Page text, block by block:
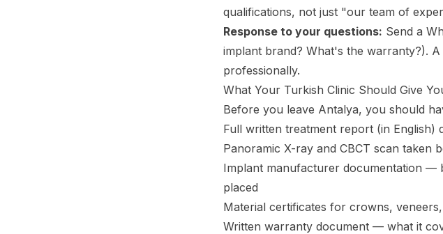
qualifications, not just "our team of
Response to your questions: Send a
implant brand? What's the warranty?).
professionally.
What Your Turkish Clinic Should Give
Before you leave Antalya, you should
Full written treatment report (in English)
Panoramic X-ray and CBCT scan taken
Implant manufacturer documentation —
placed
Material certificates for crowns,
Written warranty document — what it